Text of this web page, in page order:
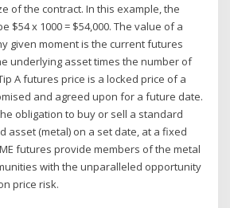
of the contract. In this example, the
$54 x 1000 = $54,000. The value of a
given moment is the current futures
underlying asset times the number of
A futures price is a locked price of a
and agreed upon for a future date.
obligation to buy or sell a standard
asset (metal) on a set date, at a fixed
futures provide members of the metal
with the unparalleled opportunity
price risk.